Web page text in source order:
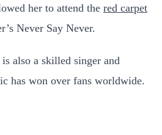
her to attend the red carpet
Never Say Never.
also a skilled singer and
has won over fans worldwide.